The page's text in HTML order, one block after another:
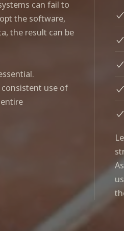
can fail to
the software,
the result can be
use of